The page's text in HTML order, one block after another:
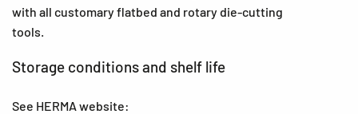
with all customary flatbed and rotary die-cutting
tools.
Storage conditions and shelf life
See HERMA website: